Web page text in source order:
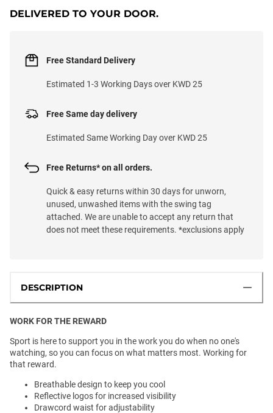
DELIVERED TO YOUR DOOR.
Free Standard Delivery
Estimated 1-3 Working Days over KWD 25
Free Same day delivery
Estimated Same Working Day over KWD 25
Free Returns* on all orders.
Quick & easy returns within 30 days for unworn,
unused, unwashed items with the swing tag
attached. We are unable to accept any return that
does not meet these requirements. *exclusions apply
DESCRIPTION
WORK FOR THE REWARD
Sport is here to support you in the work you do when no one's
watching, so you can focus on what matters most. Working for
that reward.
Breathable design to keep you cool
Reflective logos for increased visibility
Drawcord waist for adjustability